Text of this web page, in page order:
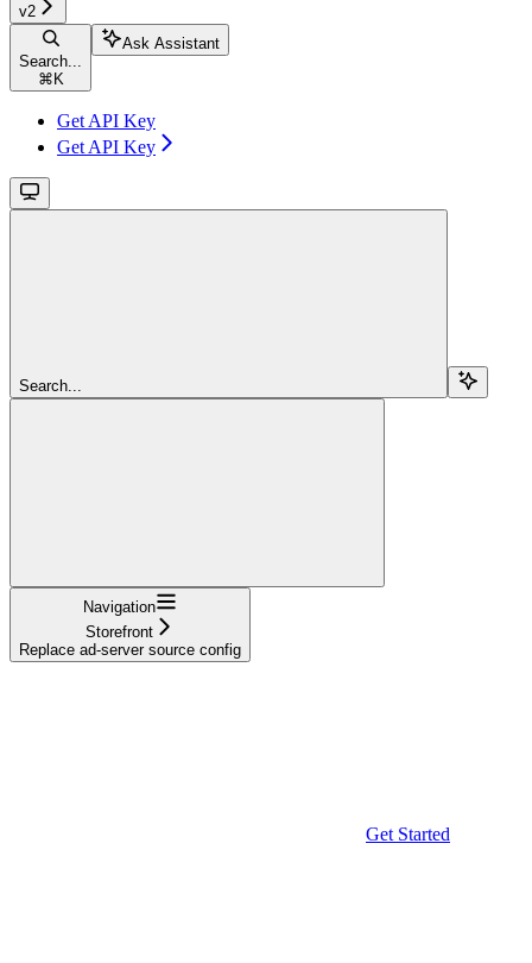
v2
Search...
⌘ K
Ask Assistant
Get API Key
Get API Key
Search...
Navigation
Storefront
Replace ad-server source config
Get Started